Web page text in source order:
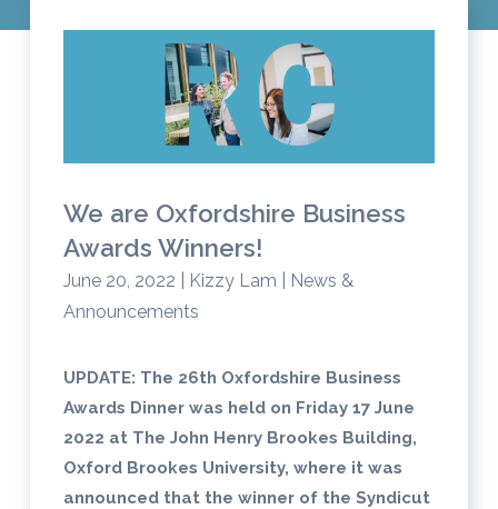
We are Oxfordshire Business
Awards Winners!
June 20, 2022 | Kizzy Lam | News &
Announcements
UPDATE: The 26th Oxfordshire Business
Awards Dinner was held on Friday 17 June
2022 at The John Henry Brookes Building,
Oxford Brookes University, where it was
announced that the winner of the Syndicut